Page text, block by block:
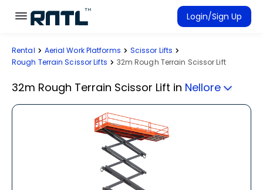
Skip to main content
Skip to main content
Login/Sign Up
Rent Equipment
Rental Aerial Work Platforms
Scissor Lifts
Rough Terrain Scissor Lifts
32m Rough Terrain Scissor Lift
32m Rough Terrain Scissor Lift in Nellore